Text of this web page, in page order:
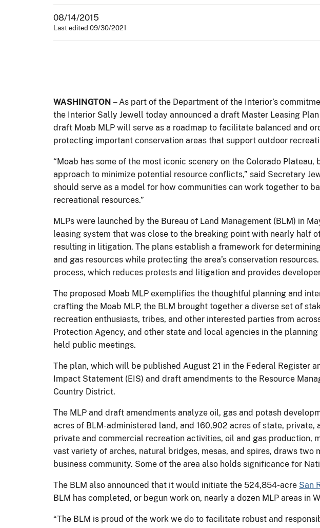
08/14/2015
Last edited 09/30/2021
WASHINGTON – As part of the Department of the Interior’s
the Interior Sally Jewell today announced a draft Master Leasing
draft Moab MLP will serve as a roadmap to facilitate balanced and
protecting important conservation areas that support outdoor
“Moab has some of the most iconic scenery on the Colorado
approach to minimize potential resource conflicts,” said Secretary
should serve as a model for how communities can work together to
recreational resources.”
MLPs were launched by the Bureau of Land Management (BLM) in
leasing system that was close to the breaking point with nearly half
resulting in litigation. The plans establish a framework for
and gas resources while protecting the area’s conservation
process, which reduces protests and litigation and provides
The proposed Moab MLP exemplifies the thoughtful planning and
crafting the Moab MLP, the BLM brought together a diverse set of
recreation enthusiasts, tribes, and other interested parties from
Protection Agency, and other state and local agencies in the
held public meetings.
The plan, which will be published August 21 in the Federal Register
Impact Statement (EIS) and draft amendments to the Resource
Country District.
The MLP and draft amendments analyze oil, gas and potash
acres of BLM-administered land, and 160,902 acres of state,
private and commercial recreation activities, oil and gas production,
vast variety of arches, natural bridges, mesas, and spires, draws
business community. Some of the area also holds significance for
The BLM also announced that it would initiate the 524,854-acre San
BLM has completed, or begun work on, nearly a dozen MLP areas in
“The BLM is proud of the work we do to facilitate robust and